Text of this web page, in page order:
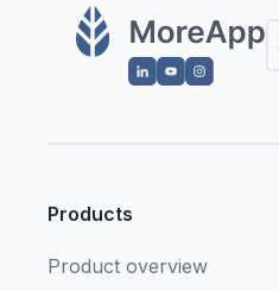
Products
Product overview